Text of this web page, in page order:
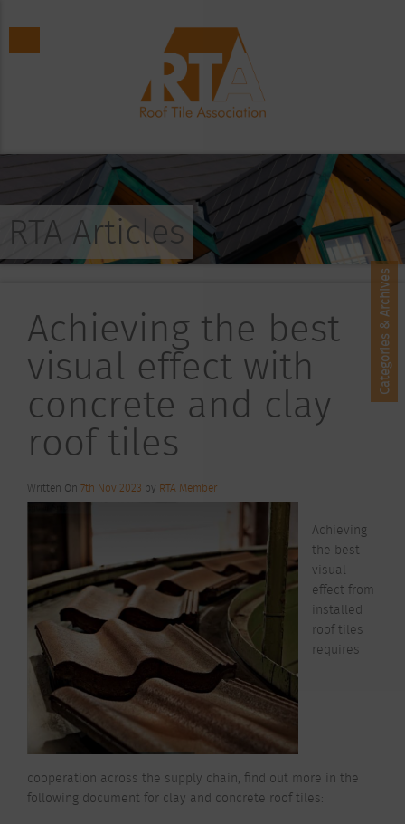
RTA Articles
Achieving the best
visual effect with
concrete and clay
roof tiles
Written On 7th Nov 2023 by RTA Member
Achieving
the best
visual
effect from
installed
roof tiles
requires
cooperation across the supply chain, find out more in the
following document for clay and concrete roof tiles:
Categories & Archives